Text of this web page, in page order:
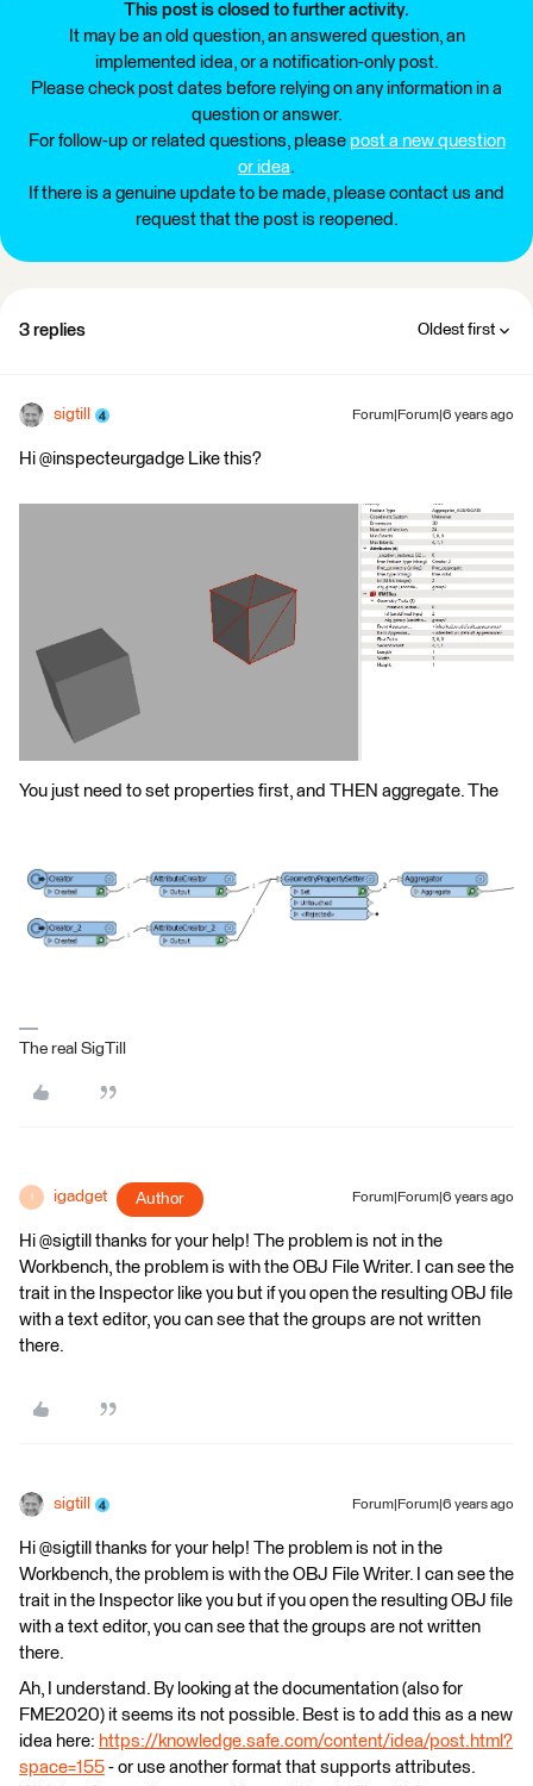
This post is closed to further activity.
It may be an old question, an answered question, an
implemented idea, or a notification-only post.
Please check post dates before relying on any information in a
question or answer.
For follow-up or related questions, please post a new question
or idea.
If there is a genuine update to be made, please contact us and
request that the post is reopened.
3 replies Oldest first
sigtill Forum|Forum|6 years ago
Hi @inspecteurgadge Like this?
You just need to set properties first, and THEN aggregate. The
The real SigTill
igadget Author Forum|Forum|6 years ago
Hi @sigtill thanks for your help! The problem is not in the
Workbench, the problem is with the OBJ File Writer. I can see the
trait in the Inspector like you but if you open the resulting OBJ file
with a text editor, you can see that the groups are not written
there.
sigtill Forum|Forum|6 years ago
Hi @sigtill thanks for your help! The problem is not in the
Workbench, the problem is with the OBJ File Writer. I can see the
trait in the Inspector like you but if you open the resulting OBJ file
with a text editor, you can see that the groups are not written
there.
Ah, I understand. By looking at the documentation (also for
FME2020) it seems its not possible. Best is to add this as a new
idea here: https://knowledge.safe.com/content/idea/post.html?
space=155 - or use another format that supports attributes.